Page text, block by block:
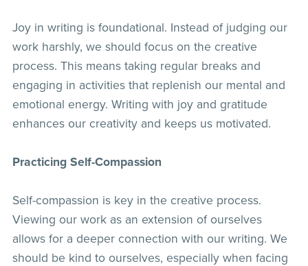
Joy in writing is foundational. Instead of judging our
work harshly, we should focus on the creative
process. This means taking regular breaks and
engaging in activities that replenish our mental and
emotional energy. Writing with joy and gratitude
enhances our creativity and keeps us motivated.
Practicing Self-Compassion
Self-compassion is key in the creative process.
Viewing our work as an extension of ourselves
allows for a deeper connection with our writing. We
should be kind to ourselves, especially when facing